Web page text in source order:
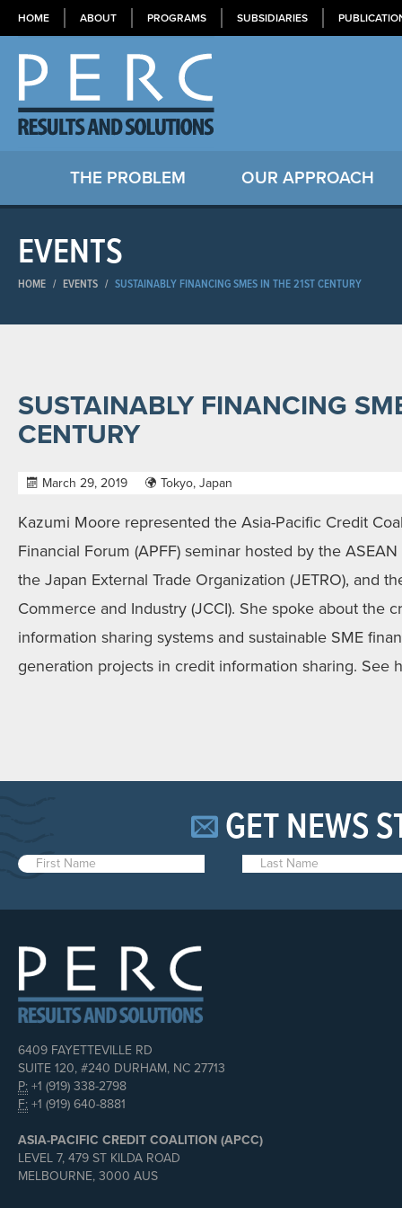
HOME ABOUT PROGRAMS SUBSIDIARIES
THE PROBLEM OUR APPROACH
EVENTS
HOME / EVENTS / SUSTAINABLY FINANCING SMES IN THE 21ST CENTURY
SUSTAINABLY FINANCING
CENTURY
March 29, 2019 Tokyo, Japan
Kazumi Moore represented the Asia-Pacific Credit
Financial Forum (APFF) seminar hosted by the
the Japan External Trade Organization (JETRO), and
Commerce and Industry (JCCI). She spoke about the
information sharing systems and sustainable SME
generation projects in credit information sharing. See
GET NEWS
6409 FAYETTEVILLE RD
SUITE 120, #240 DURHAM, NC 27713
P: +1 (919) 338-2798
F: +1 (919) 640-8881
ASIA-PACIFIC CREDIT COALITION (APCC)
LEVEL 7, 479 ST KILDA ROAD
MELBOURNE, 3000 AUS